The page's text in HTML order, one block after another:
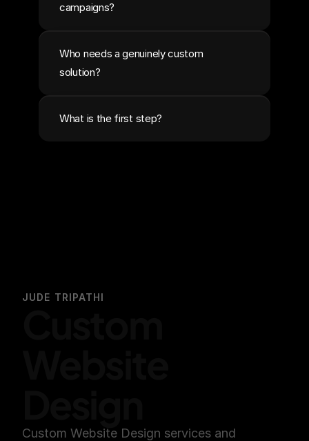
campaigns?
Who needs a genuinely custom
solution?
What is the first step?
JUDE TRIPATHI
Custom Website Design services and